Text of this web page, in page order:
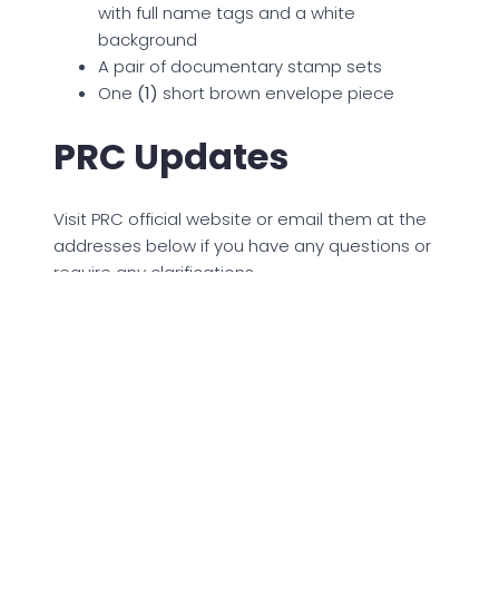
with full name tags and a white
background
A pair of documentary stamp sets
One (1) short brown envelope piece
PRC Updates
Visit PRC official website or email them at the
addresses below if you have any questions or
require any clarifications.